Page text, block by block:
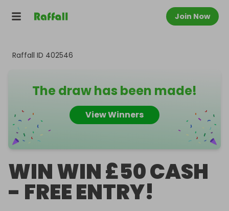
Join Now
Raffall ID 402546
The draw has been made!
View Winners
WIN WIN £50 CASH
- FREE ENTRY!